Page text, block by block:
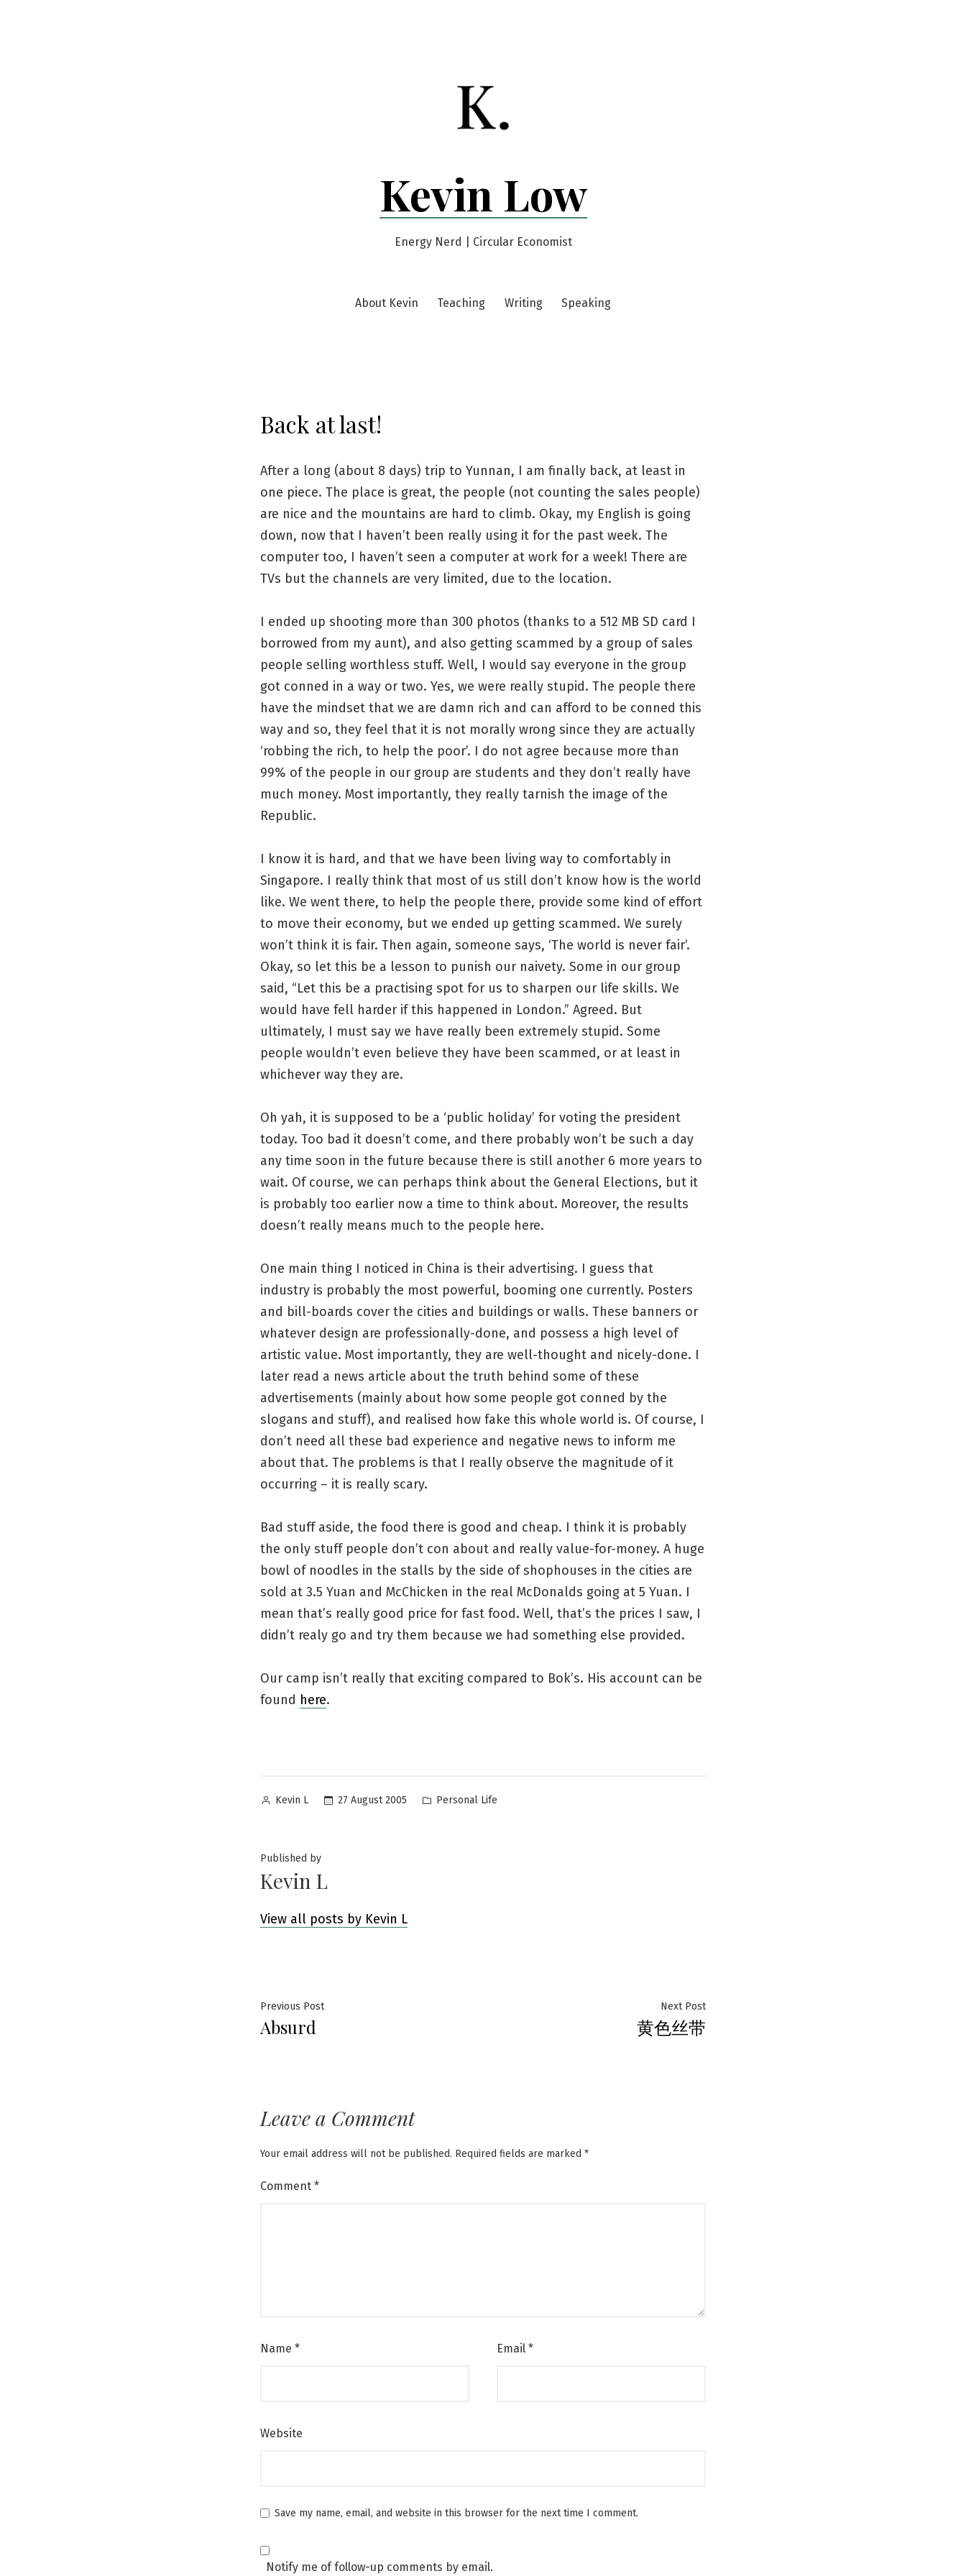
Kevin Low
Energy Nerd | Circular Economist
About Kevin Teaching Writing Speaking
Back at last!
After a long (about 8 days) trip to Yunnan, I am finally back, at least in
one piece. The place is great, the people (not counting the sales people)
are nice and the mountains are hard to climb. Okay, my English is going
down, now that I haven’t been really using it for the past week. The
computer too, I haven’t seen a computer at work for a week! There are
TVs but the channels are very limited, due to the location.
I ended up shooting more than 300 photos (thanks to a 512 MB SD card I
borrowed from my aunt), and also getting scammed by a group of sales
people selling worthless stuff. Well, I would say everyone in the group
got conned in a way or two. Yes, we were really stupid. The people there
have the mindset that we are damn rich and can afford to be conned this
way and so, they feel that it is not morally wrong since they are actually
‘robbing the rich, to help the poor’. I do not agree because more than
99% of the people in our group are students and they don’t really have
much money. Most importantly, they really tarnish the image of the
Republic.
I know it is hard, and that we have been living way to comfortably in
Singapore. I really think that most of us still don’t know how is the world
like. We went there, to help the people there, provide some kind of effort
to move their economy, but we ended up getting scammed. We surely
won’t think it is fair. Then again, someone says, ‘The world is never fair’.
Okay, so let this be a lesson to punish our naivety. Some in our group
said, “Let this be a practising spot for us to sharpen our life skills. We
would have fell harder if this happened in London.” Agreed. But
ultimately, I must say we have really been extremely stupid. Some
people wouldn’t even believe they have been scammed, or at least in
whichever way they are.
Oh yah, it is supposed to be a ‘public holiday’ for voting the president
today. Too bad it doesn’t come, and there probably won’t be such a day
any time soon in the future because there is still another 6 more years to
wait. Of course, we can perhaps think about the General Elections, but it
is probably too earlier now a time to think about. Moreover, the results
doesn’t really means much to the people here.
One main thing I noticed in China is their advertising. I guess that
industry is probably the most powerful, booming one currently. Posters
and bill-boards cover the cities and buildings or walls. These banners or
whatever design are professionally-done, and possess a high level of
artistic value. Most importantly, they are well-thought and nicely-done. I
later read a news article about the truth behind some of these
advertisements (mainly about how some people got conned by the
slogans and stuff), and realised how fake this whole world is. Of course, I
don’t need all these bad experience and negative news to inform me
about that. The problems is that I really observe the magnitude of it
occurring – it is really scary.
Bad stuff aside, the food there is good and cheap. I think it is probably
the only stuff people don’t con about and really value-for-money. A huge
bowl of noodles in the stalls by the side of shophouses in the cities are
sold at 3.5 Yuan and McChicken in the real McDonalds going at 5 Yuan. I
mean that’s really good price for fast food. Well, that’s the prices I saw, I
didn’t realy go and try them because we had something else provided.
Our camp isn’t really that exciting compared to Bok’s. His account can be
found here.
Posted
Kevin L 27 August 2005
Posted
Personal Life
Published by
Kevin L
View all posts by Kevin L
Post
navigation
Previous PostPrevious
Absurd
Next PostNext
黄色丝带
Leave a Comment
Your email address will not be published. Required fields are marked *
Comment *
Name * Email *
Website
Save my name, email, and website in this browser for the next time I comment.
Notify me of follow-up comments by email.